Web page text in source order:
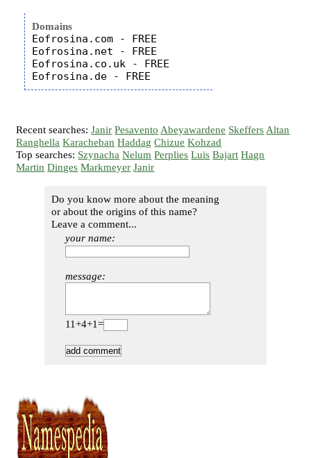
Domains
Eofrosina.com - FREE
Eofrosina.net - FREE
Eofrosina.co.uk - FREE
Recent searches:Janir Pesavento Abeyawardene Skeffers Altan
Ranghella Karacheban Haddag Chizue Kohzad
Top searches: Szynacha Nelum Perplies Luis Bajart Hagn
Martin Dinges Markmeyer Janir
Do you know more about the meaning
or about the origins of this name?
Leave a comment...
your name:
message:
11+4+1=